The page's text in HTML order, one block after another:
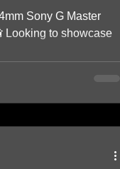
Sony G Master
Looking to showcase